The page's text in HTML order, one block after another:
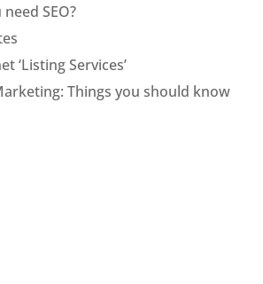
SEO?
‘Listing Services’
Things you should know